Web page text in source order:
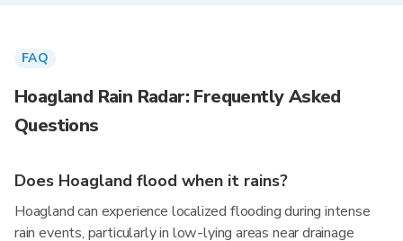
FAQ
Hoagland Rain Radar: Frequently Asked
Questions
Does Hoagland flood when it rains?
Hoagland can experience localized flooding during intense
rain events, particularly in low-lying areas near drainage